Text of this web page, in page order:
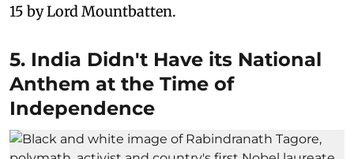
15 by Lord Mountbatten.
5. India Didn't Have its National
Anthem at the Time of
Independence